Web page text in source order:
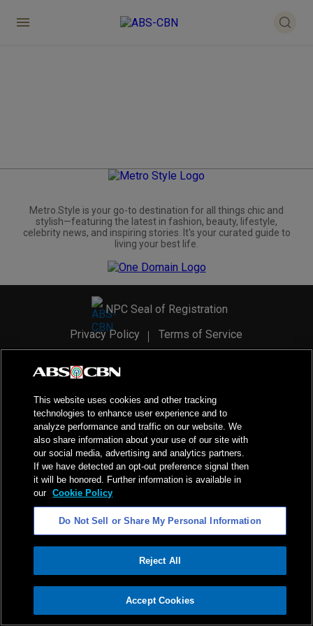
ADVERTISEMENT
Metro.Style is your go-to destination for all things chic and
stylish—featuring the latest in fashion, beauty, lifestyle,
celebrity news, and inspiring stories. It's your curated guide to
living your best life.
NPC Seal of Registration
Privacy Policy
Terms of Service
2026ABS-CBN Corporation. All Rights Reserved.
This website uses cookies and other tracking
technologies to enhance user experience and to
analyze performance and traffic on our website. We
also share information about your use of our site with
our social media, advertising and analytics partners.
If we have detected an opt-out preference signal then
it will be honored. Further information is available in
our Cookie Policy
Do Not Sell or Share My Personal Information
Reject All
Accept Cookies